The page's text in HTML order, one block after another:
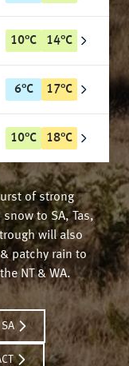
10°C 14°C
6°C 17°C
10°C 18°C
of strong
to SA, Tas,
will also
patchy rain to
NT & WA.
SA